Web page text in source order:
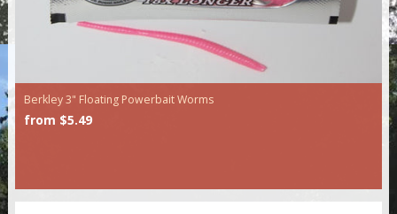
Berkley 3" Floating Powerbait Worms
from $5.49